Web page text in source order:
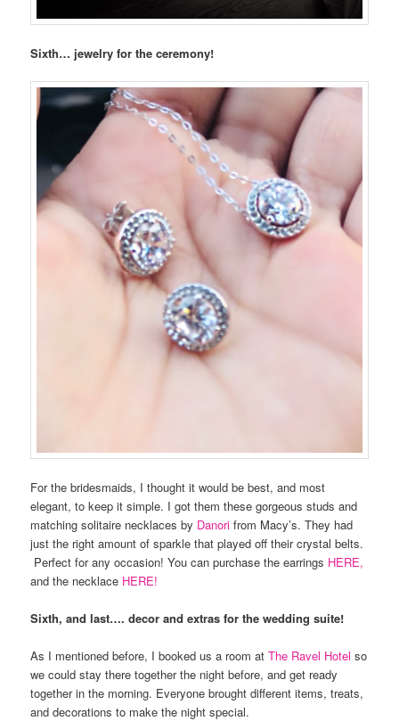
Sixth… jewelry for the ceremony!
For the bridesmaids, I thought it would be best, and most
elegant, to keep it simple. I got them these gorgeous studs and
matching solitaire necklaces by Danori from Macy’s. They had
just the right amount of sparkle that played off their crystal belts.
Perfect for any occasion! You can purchase the earrings HERE,
and the necklace HERE!
Sixth, and last…. decor and extras for the wedding suite!
As I mentioned before, I booked us a room atThe Ravel Hotel so
we could stay there together the night before, and get ready
together in the morning. Everyone brought different items, treats,
and decorations to make the night special.